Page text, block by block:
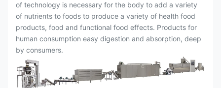
of technology is necessary for the body to add a variety
of nutrients to foods to produce a variety of health food
products, food and functional food effects. Products for
human consumption easy digestion and absorption, deep
by consumers.